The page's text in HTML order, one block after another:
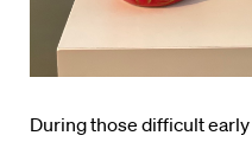
During those difficult